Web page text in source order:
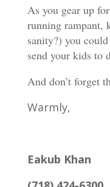
As you gear up
running rampant,
sanity?) you
send your kids to
And don’t forget
Warmly,
Eakub Khan